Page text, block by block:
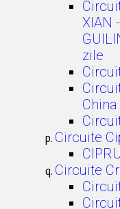
XIAN
zile
China
Circuite
Circuite